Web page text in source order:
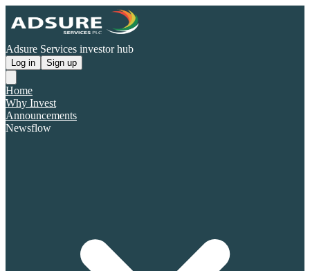
Adsure Services investor hub
Log in Sign up
Home
Why Invest
Announcements
Newsflow